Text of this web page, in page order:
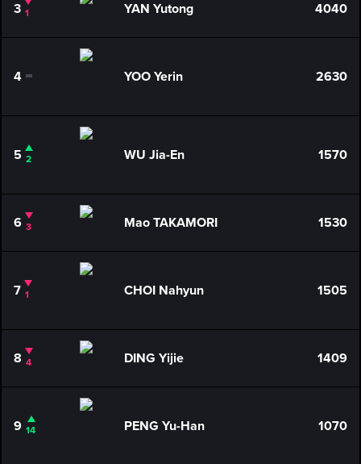
3 1 YAN Yutong 4040
4 0 YOO Yerin 2630
5 2 WU Jia-En 1570
6 3 Mao TAKAMORI 1530
7 1 CHOI Nahyun 1505
8 4 DING Yijie 1409
9 14 PENG Yu-Han 1070